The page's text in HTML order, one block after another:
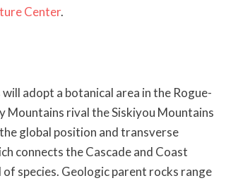
Center.
adopt a botanical area in the Rogue-
Mountains rival the Siskiyou Mountains
global position and transverse
connects the Cascade and Coast
species. Geologic parent rocks range